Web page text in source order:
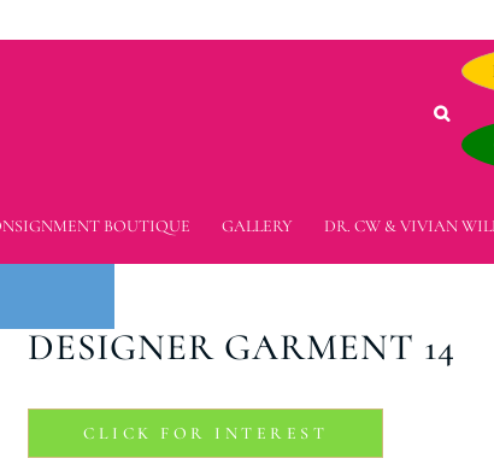
BOUTIQUE GALLERY DR. CW & VIVIAN
DESIGNER GARMENT 14
CLICK FOR INTEREST